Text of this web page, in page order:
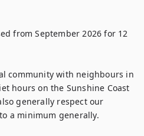
from September 2026 for 12
community with neighbours in
hours on the Sunshine Coast
generally respect our
a minimum generally.